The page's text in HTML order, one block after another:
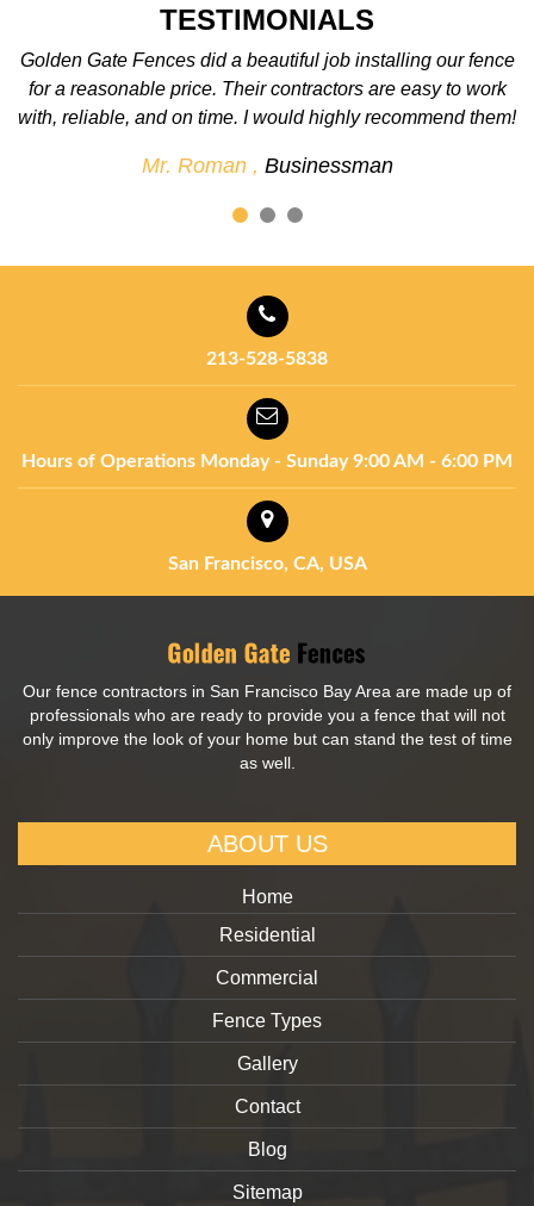
TESTIMONIALS
We love the fence! We were so excited when it was
completed. The best fence company around. We’ll
definitely use them again for future projects.
Mr. John , Businessman
213-528-5838
Hours of Operations Monday - Sunday9:00 AM - 6:00 PM
San Francisco, CA, USA
Our fence contractors in San Francisco Bay Area are made up of
professionals who are ready to provide you a fence that will not
only improve the look of your home but can stand the test of time
as well.
ABOUT US
Home
Residential
Commercial
Fence Types
Gallery
Contact
Blog
Sitemap